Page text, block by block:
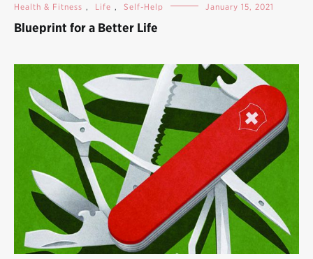
Health & Fitness , Life , Self-Help January 15, 2021
Blueprint for a Better Life